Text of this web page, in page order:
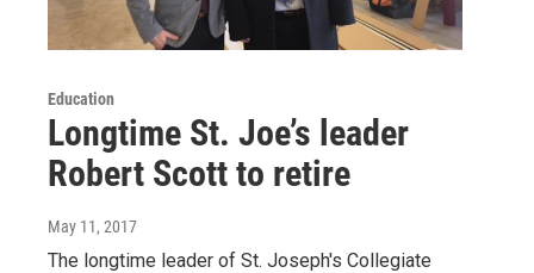
Education
Longtime St. Joe’s leader
Robert Scott to retire
May 11, 2017
The longtime leader of St. Joseph's Collegiate